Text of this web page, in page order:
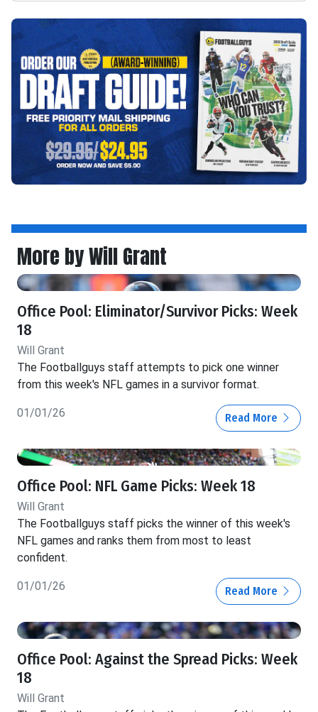
More by Will Grant
Office Pool: Eliminator/Survivor Picks: Week
18
Will Grant
The Footballguys staff attempts to pick one winner
from this week's NFL games in a survivor format.
01/01/26 Read More
Office Pool: NFL Game Picks: Week 18
Will Grant
The Footballguys staff picks the winner of this week's
NFL games and ranks them from most to least
confident.
01/01/26 Read More
Office Pool: Against the Spread Picks: Week
18
Will Grant